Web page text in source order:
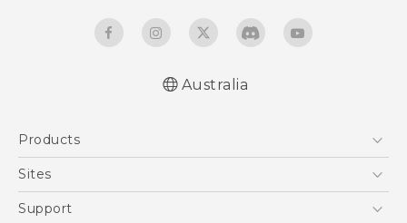
Australia
Products
5G
Sites
HTC Dev
Support